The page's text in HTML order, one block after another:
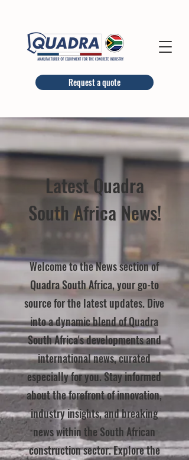
Request a quote
Latest Quadra
South Africa News!
Welcome to the News section of
Quadra South Africa, your go-to
source for the latest updates. Dive
into a dynamic blend of Quadra
South Africa's developments and
international news, curated
especially for you. Stay informed
about the forefront of innovation,
industry insights, and breaking
news within the South African
construction sector. Explore the